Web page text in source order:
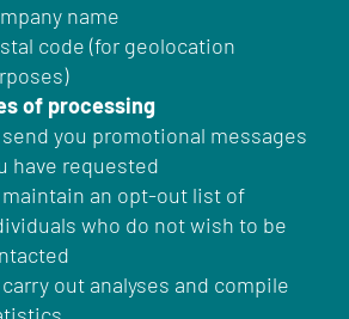
name
code (for geolocation
of processing
send you promotional messages
have requested
maintain an opt-out list of
who do not wish to be
out analyses and compile